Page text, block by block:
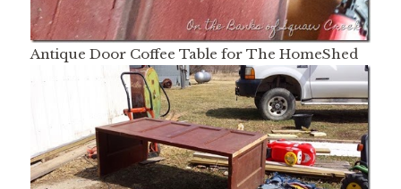
Antique Door Coffee Table for The HomeShed